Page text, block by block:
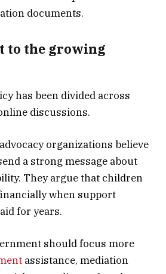
documents.
to the growing
has been divided across
discussions.
organizations believe
a strong message about
They argue that children
when support
for years.
should focus more
assistance, mediation